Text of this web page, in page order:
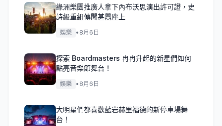
綠洲樂團推廣人拿下內布沃思演出許可證，史
詩級重組傳聞甚囂塵上
娛樂 • 8月6日
探索 Boardmasters 冉冉升起的新星們如何
點亮音樂節舞台！
娛樂 • 8月6日
大明星們都喜歡藍岩赫里福德的新停車場舞
台！